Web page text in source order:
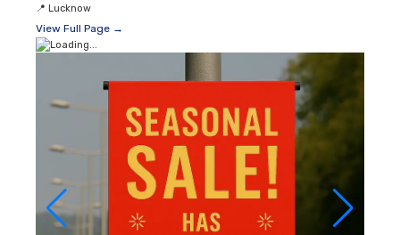
📍 Lucknow
View Full Page →